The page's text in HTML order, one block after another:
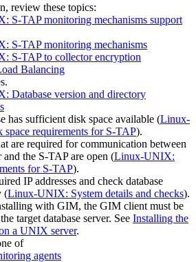
review these topics:
S-TAP monitoring mechanisms support
S-TAP monitoring mechanisms
S-TAP to collector encryption
Balancing
Database version and directory
has sufficient disk space available (Linux-
requirements for S-TAP).
are required for communication between
and the S-TAPare open (Linux-UNIX:
for S-TAP).
IP addresses and check database
(Linux-UNIX: System details and checks).
with GIM, the GIM client must be
target database server. See Installing the
a UNIX server.
of
agents